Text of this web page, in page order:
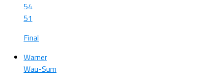
54
51
Final
Warner
Wau-Sum